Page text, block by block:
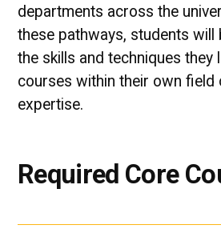
departments across the
these pathways, students will
the skills and techniques they
courses within their own field
expertise.
Required Core